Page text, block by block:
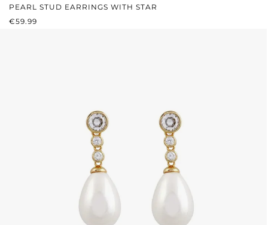
PEARL STUD EARRINGS WITH STAR
REGULAR PRICE:
€59.99